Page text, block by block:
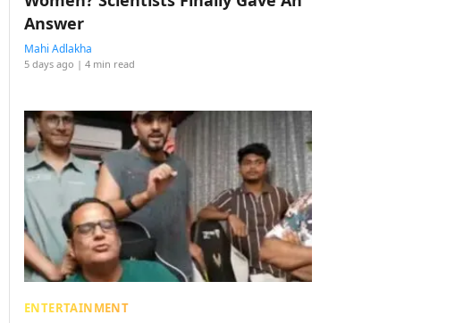
Answer
Mahi Adlakha
5 days ago | 4 min read
ENTERTAINMENT